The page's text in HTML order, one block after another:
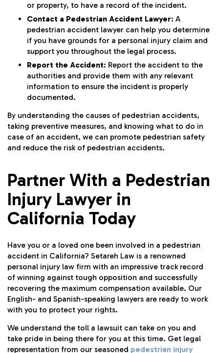
or property, to have a record of the incident.
Contact a Pedestrian Accident Lawyer: A
pedestrian accident lawyer can help you determine
if you have grounds for a personal injury claim and
support you throughout the legal process.
Report the Accident: Report the accident to the
authorities and provide them with any relevant
information to ensure the incident is properly
documented.
By understanding the causes of pedestrian accidents,
taking preventive measures, and knowing what to do in
case of an accident, we can promote pedestrian safety
and reduce the risk of pedestrian accidents.
Partner With a Pedestrian
Injury Lawyer in
California Today
Have you or a loved one been involved in a pedestrian
accident in California? Setareh Law is a renowned
personal injury law firm with an impressive track record
of winning against tough opposition and successfully
recovering the maximum compensation available. Our
English- and Spanish-speaking lawyers are ready to work
with you to protect your rights.
We understand the toll a lawsuit can take on you and
take pride in being there for you at this time. Get legal
representation from our seasoned pedestrian injury